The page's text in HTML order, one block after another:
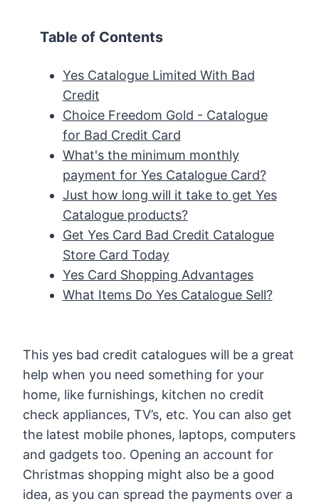
Table of Contents
Yes Catalogue Limited With Bad
Credit
Choice Freedom Gold - Catalogue
for Bad Credit Card
What's the minimum monthly
payment for Yes Catalogue Card?
Just how long will it take to get Yes
Catalogue products?
Get Yes Card Bad Credit Catalogue
Store Card Today
Yes Card Shopping Advantages
What Items Do Yes Catalogue Sell?
This yes bad credit catalogues will be a great
help when you need something for your
home, like furnishings, kitchen no credit
check appliances, TV’s, etc. You can also get
the latest mobile phones, laptops, computers
and gadgets too. Opening an account for
Christmas shopping might also be a good
idea, as you can spread the payments over a